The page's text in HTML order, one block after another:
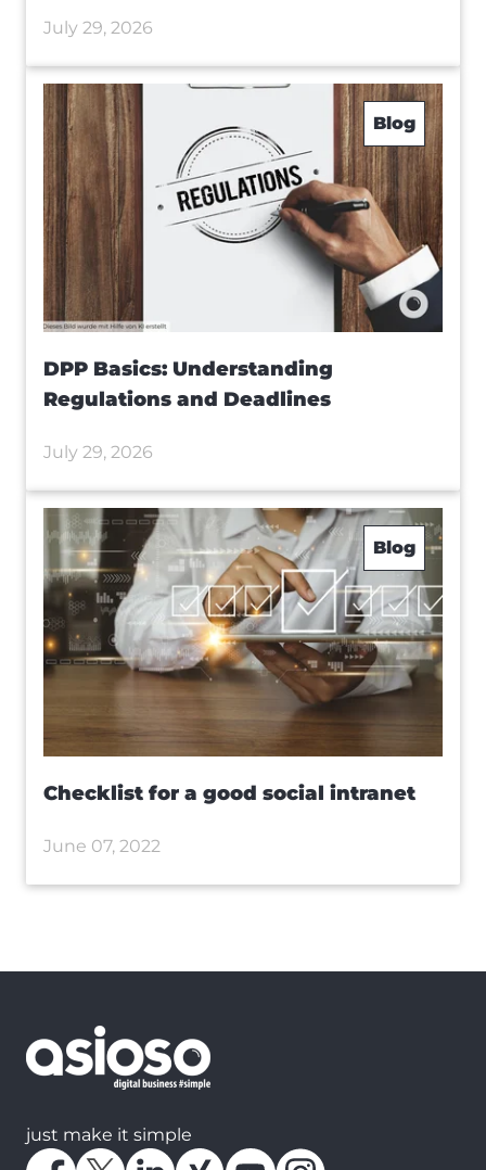
July 29, 2026
Blog
DPP Basics: Understanding
Regulations and Deadlines
July 29, 2026
Blog
Checklist for a good social intranet
June 07, 2022
just make it simple